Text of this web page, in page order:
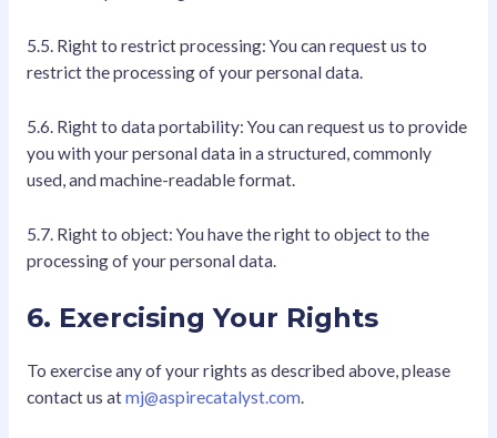
5.5. Right to restrict processing: You can request us to
restrict the processing of your personal data.
5.6. Right to data portability: You can request us to provide
you with your personal data in a structured, commonly
used, and machine-readable format.
5.7. Right to object: You have the right to object to the
processing of your personal data.
6. Exercising Your Rights
To exercise any of your rights as described above, please
contact us atmj@aspirecatalyst.com.